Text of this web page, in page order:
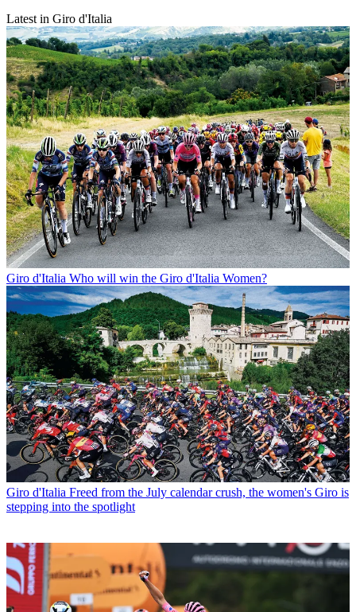
Latest in Giro d'Italia
Giro d'Italia Who will win the Giro d'Italia Women?
Giro d'Italia Freed from the July calendar crush, the women's Giro is
stepping into the spotlight